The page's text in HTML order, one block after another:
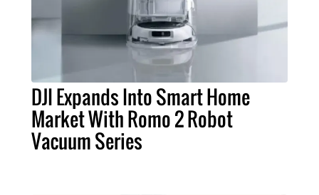
DJI Expands Into Smart Home
Market With Romo 2 Robot
Vacuum Series